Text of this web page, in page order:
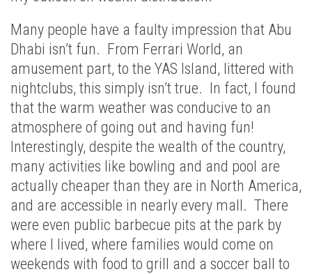
Many people have a faulty impression that Abu
Dhabi isn’t fun. From Ferrari World, an
amusement part, to the YAS Island, littered with
nightclubs, this simply isn’t true. In fact, I found
that the warm weather was conducive to an
atmosphere of going out and having fun!
Interestingly, despite the wealth of the country,
many activities like bowling and and pool are
actually cheaper than they are in North America,
and are accessible in nearly every mall. There
were even public barbecue pits at the park by
where I lived, where families would come on
weekends with food to grill and a soccer ball to